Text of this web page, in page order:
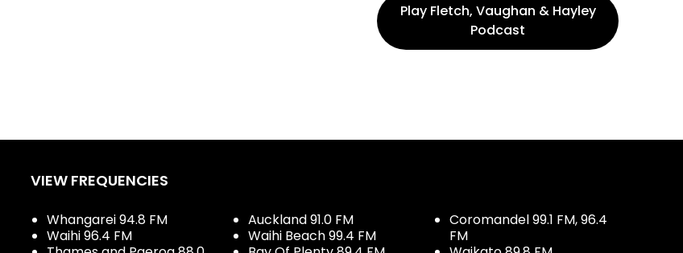
Play Fletch, Vaughan & Hayley
Podcast
VIEW FREQUENCIES
Whangarei 94.8 FM
Waihi 96.4 FM
Auckland 91.0 FM
Waihi Beach 99.4 FM
Coromandel 99.1 FM, 96.4
FM